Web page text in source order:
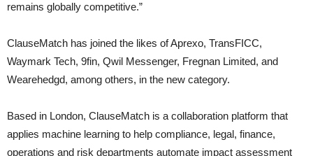
remains globally competitive.”
ClauseMatch has joined the likes of Aprexo, TransFICC,
Waymark Tech, 9fin, Qwil Messenger, Fregnan Limited, and
Wearehedgd, among others, in the new category.
Based in London, ClauseMatch is a collaboration platform that
applies machine learning to help compliance, legal, finance,
operations and risk departments automate impact assessment